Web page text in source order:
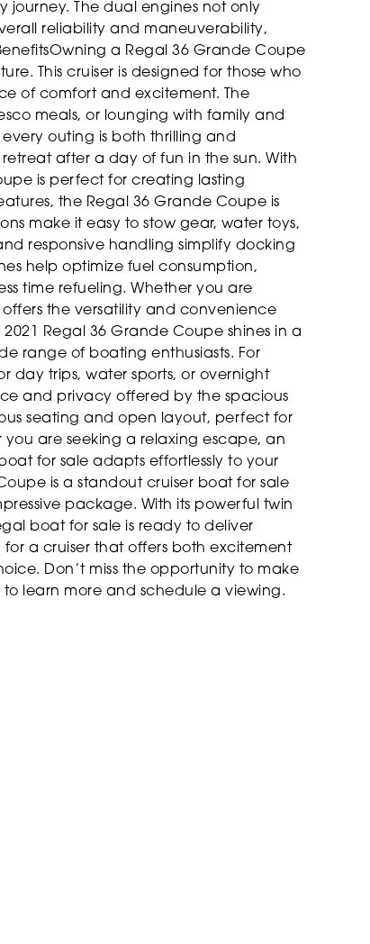
journey. The dual engines not only
reliability and maneuverability,
Owning a Regal 36 Grande Coupe
This cruiser is designed for those who
of comfort and excitement. The
meals, or lounging with family and
outing is both thrilling and
after a day of fun in the sun. With
is perfect for creating lasting
the Regal 36 Grande Coupe is
make it easy to stow gear, water toys,
responsive handling simplify docking
help optimize fuel consumption,
time refueling. Whether you are
the versatility and convenience
2021 Regal 36 Grande Coupe shines in a
range of boating enthusiasts. For
day trips, water sports, or overnight
and privacy offered by the spacious
seating and open layout, perfect for
are seeking a relaxing escape, an
for sale adapts effortlessly to your
is a standout cruiser boat for sale
package. With its powerful twin
boat for sale is ready to deliver
a cruiser that offers both excitement
Don’t miss the opportunity to make
learn more and schedule a viewing.